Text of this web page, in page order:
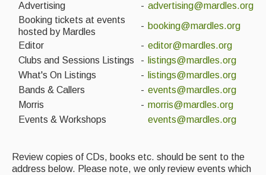
Magazine
Newsreel
Features
Opinion
Morris On!
Reviews
Advertising - advertising@mardles.org
Booking tickets at events
hosted by Mardles
- booking@mardles.org
Editor
- editor@mardles.org
Clubs and Sessions Listings
- listings@mardles.org
What's On Listings
- listings@mardles.org
Bands & Callers
- events@mardles.org
Morris
- morris@mardles.org
Events & Workshops
events@mardles.org
Review copies of CDs, books etc. should be sent to the
address below. Please note, we only review events which